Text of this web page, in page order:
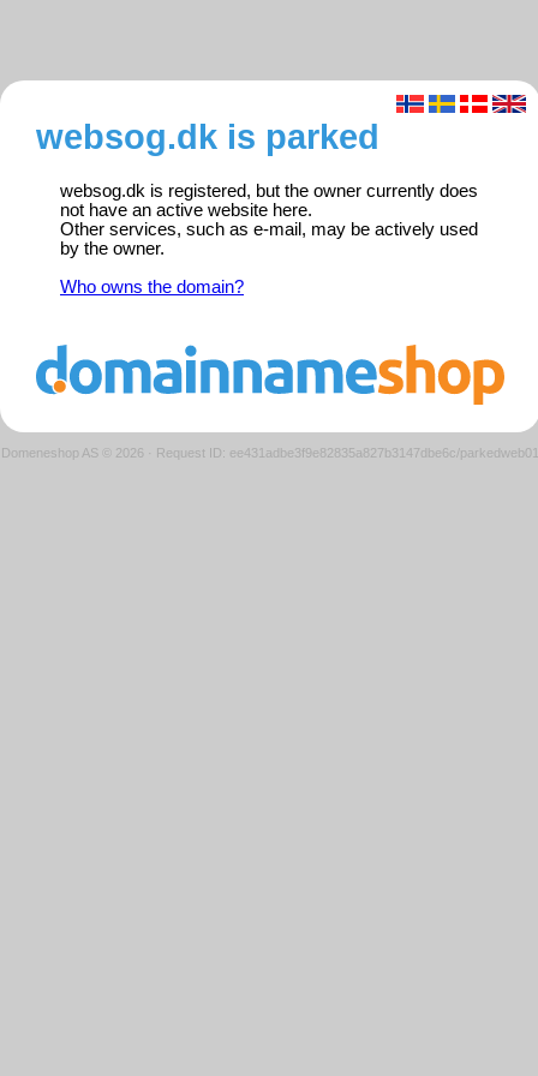
websog.dk is parked
websog.dk is registered, but the owner currently does
not have an active website here.
Other services, such as e-mail, may be actively used
by the owner.
Who owns the domain?
Domeneshop AS © 2026 · Request ID: ee431adbe3f9e82835a827b3147dbe6c/parkedweb01